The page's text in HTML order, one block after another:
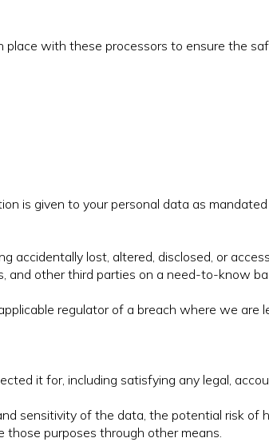
place with these processors to ensure the
is given to your personal data as mandated
accidentally lost, altered, disclosed, or
and other third parties on a need-to-know
regulator of a breach where we are
it for, including satisfying any legal,
sensitivity of the data, the potential risk of
purposes through other means.